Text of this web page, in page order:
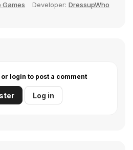
Games Developer: DressupWho
login to post a comment
Log in